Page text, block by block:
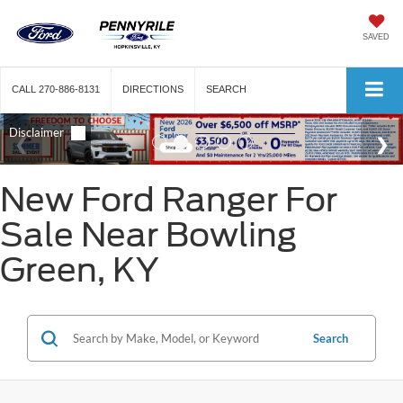
SAVED
CALL 270-886-8131 DIRECTIONS SEARCH
New Ford Ranger For
Sale Near Bowling
Green, KY
Search